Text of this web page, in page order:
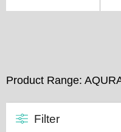
Product Range:
Filter